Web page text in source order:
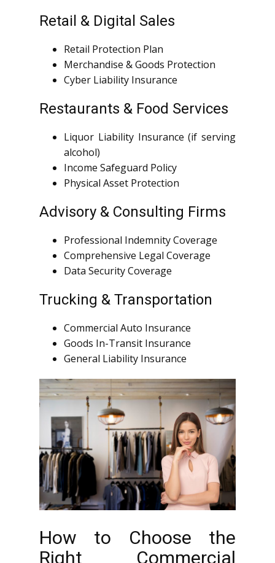
Retail & Digital Sales
Retail Protection Plan
Merchandise & Goods Protection
Cyber Liability Insurance
Restaurants & Food Services
Liquor Liability Insurance (if serving
alcohol)
Income Safeguard Policy
Physical Asset Protection
Advisory & Consulting Firms
Professional Indemnity Coverage
Comprehensive Legal Coverage
Data Security Coverage
Trucking & Transportation
Commercial Auto Insurance
Goods In-Transit Insurance
General Liability Insurance
How to Choose the
Right Commercial